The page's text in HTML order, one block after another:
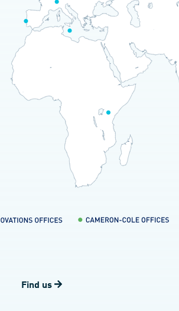
Find us